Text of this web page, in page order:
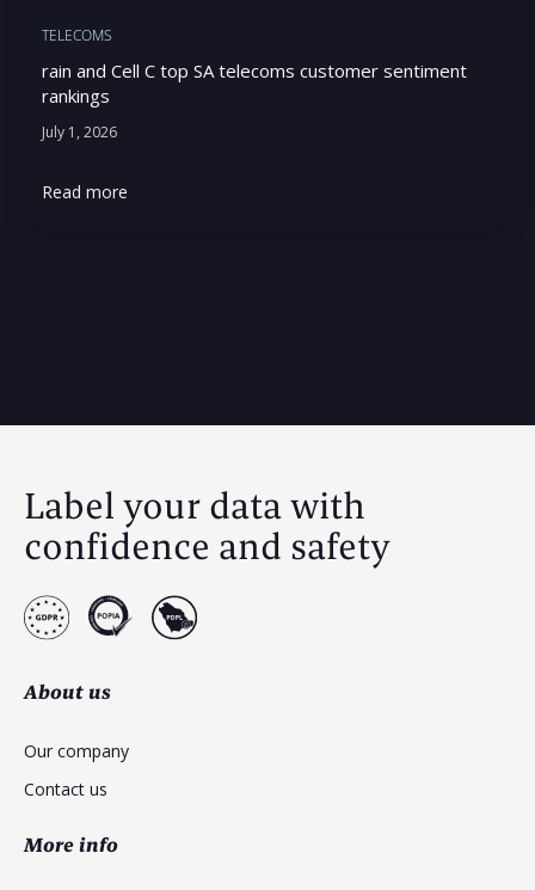
TELECOMS
rain and Cell C top SA telecoms customer sentiment
rankings
July 1, 2026
Read more
Label your data with
confidence and safety
About us
Our company
Contact us
More info